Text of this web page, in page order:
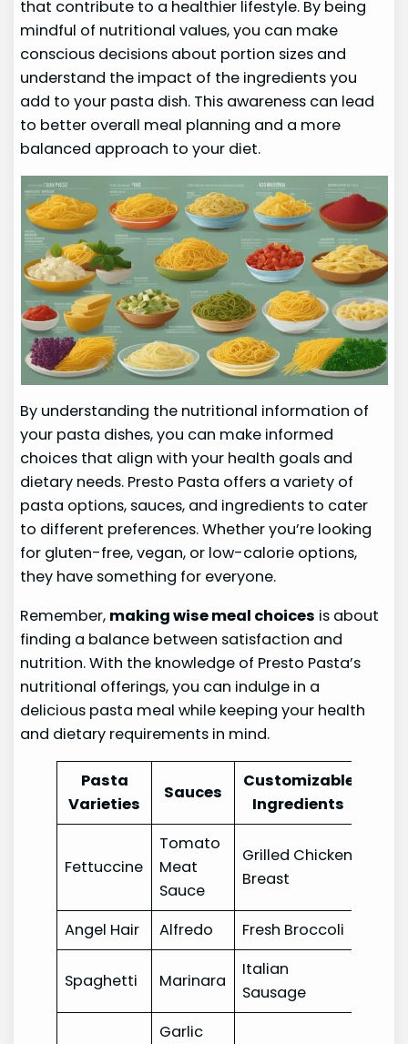
that contribute to a healthier lifestyle. By being
mindful of nutritional values, you can make
conscious decisions about portion sizes and
understand the impact of the ingredients you
add to your pasta dish. This awareness can lead
to better overall meal planning and a more
balanced approach to your diet.
By understanding the nutritional information of
your pasta dishes, you can make informed
choices that align with your health goals and
dietary needs. Presto Pasta offers a variety of
pasta options, sauces, and ingredients to cater
to different preferences. Whether you’re looking
for gluten-free, vegan, or low-calorie options,
they have something for everyone.
Remember, making wise meal choices is about
finding a balance between satisfaction and
nutrition. With the knowledge of Presto Pasta’s
nutritional offerings, you can indulge in a
delicious pasta meal while keeping your health
and dietary requirements in mind.
Pasta
Varieties
Sauces
Customizable
Ingredients
Fettuccine
Tomato
Meat
Sauce
Grilled Chicken
Breast
Angel Hair Alfredo Fresh Broccoli
Spaghetti Marinara
Italian
Sausage
Garlic